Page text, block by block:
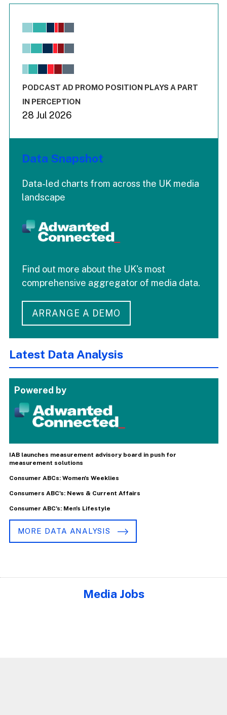
Chart
View as data table, Chart
The chart has 1 X axis displaying values. Range: -0.02 to
End of interactive chart.
PODCAST AD PROMO POSITION PLAYS A PART
IN PERCEPTION
28 Jul 2026
Data Snapshot
Data-led charts from across the UK media
landscape
Find out more about the UK's most
comprehensive aggregator of media data.
ARRANGE A DEMO
Latest Data Analysis
Powered by
IAB launches measurement advisory board in push for
measurement solutions
Consumer ABCs: Women's Weeklies
Consumers ABC's: News & Current Affairs
Consumer ABC's: Men's Lifestyle
MORE DATA ANALYSIS
Media Jobs